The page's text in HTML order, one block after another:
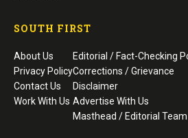
SOUTH FIRST
About Us
Privacy Policy
Contact Us
Work With Us
Editorial / Fact-Checking
Corrections / Grievance
Disclaimer
Advertise With Us
Masthead / Editorial Team